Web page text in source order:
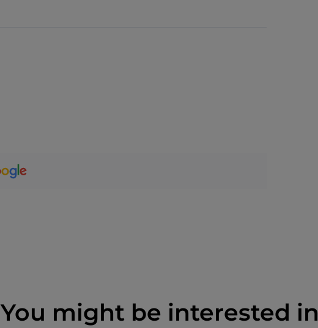
You might be interested in